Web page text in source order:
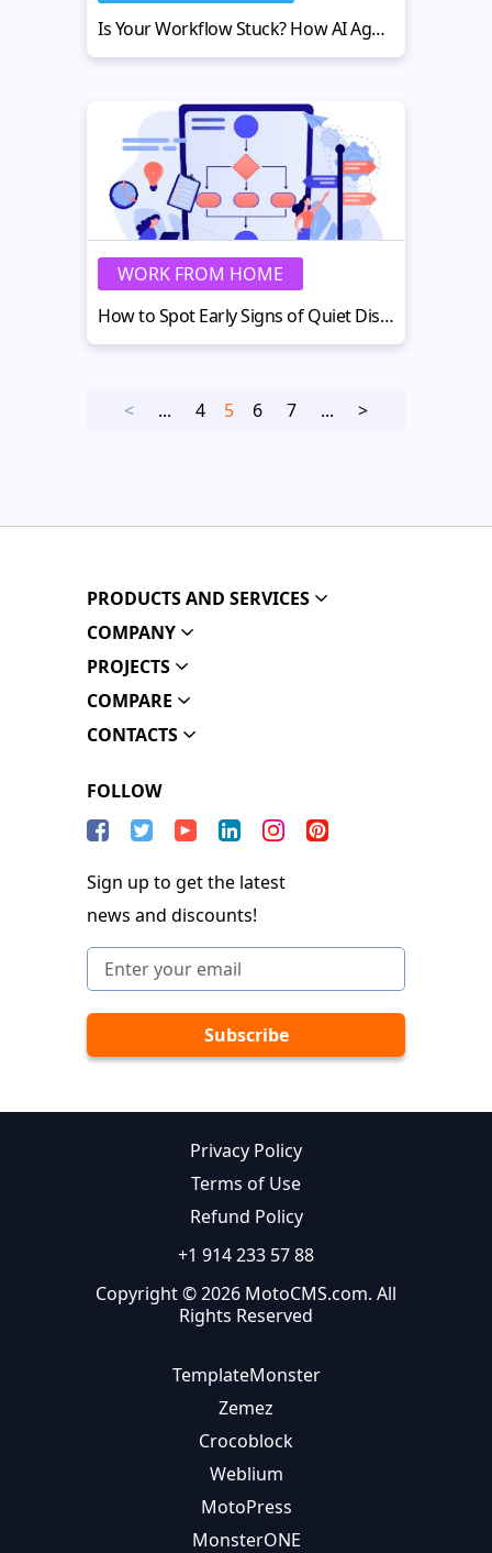
Is Your Workflow Stuck? How AI Agents Automation Can Fix It Fast
WORK FROM HOME
How to Spot Early Signs of Quiet Disengagement
< ... 4 5 6 7 ... >
PRODUCTS AND SERVICES
COMPANY
PROJECTS
COMPARE
CONTACTS
FOLLOW
Sign up to get the latest
news and discounts!
Privacy Policy
Terms of Use
Refund Policy
+1 914 233 57 88
Copyright © 2026 MotoCMS.com. All
Rights Reserved
TemplateMonster
Zemez
Crocoblock
Weblium
MotoPress
MonsterONE